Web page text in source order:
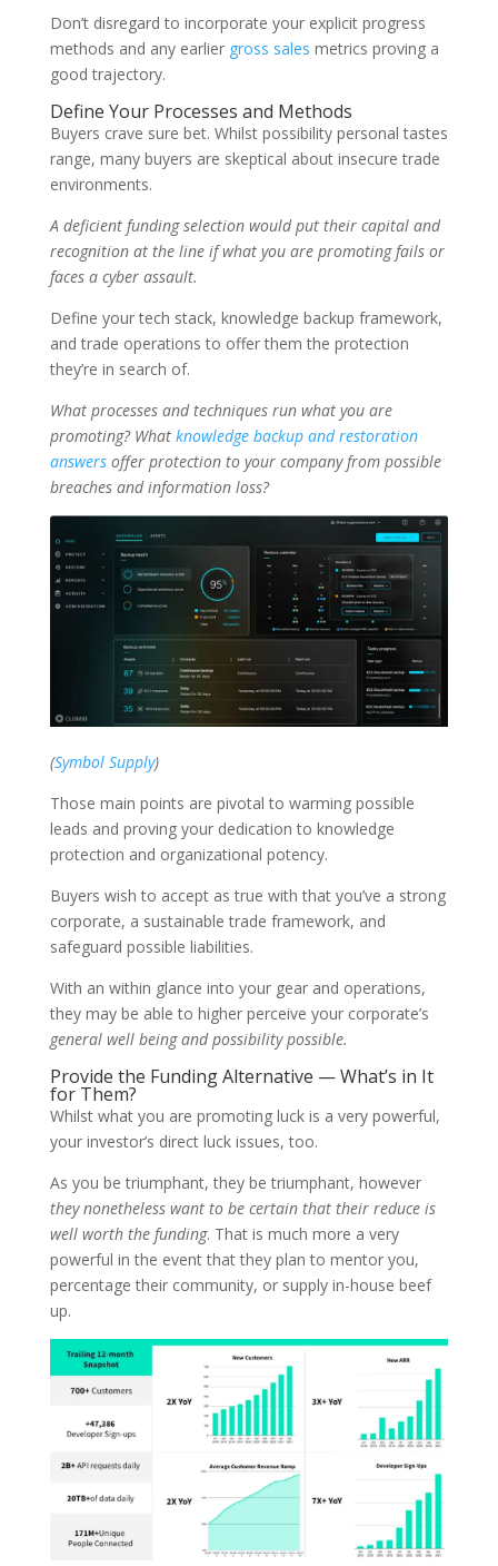
Don’t disregard to incorporate your explicit progress
methods and any earlier gross sales metrics proving a
good trajectory.
Define Your Processes and Methods
Buyers crave sure bet. Whilst possibility personal tastes
range, many buyers are skeptical about insecure trade
environments.
A deficient funding selection would put their capital and
recognition at the line if what you are promoting fails or
faces a cyber assault.
Define your tech stack, knowledge backup framework,
and trade operations to offer them the protection
they’re in search of.
What processes and techniques run what you are
promoting? What knowledge backup and restoration
answersoffer protection to your company from possible
breaches and information loss?
(Symbol Supply)
Those main points are pivotal to warming possible
leads and proving your dedication to knowledge
protection and organizational potency.
Buyers wish to accept as true with that you’ve a strong
corporate, a sustainable trade framework, and
safeguard possible liabilities.
With an within glance into your gear and operations,
they may be able to higher perceive your corporate’s
general well being and possibility possible.
Provide the Funding Alternative — What’s in It
for Them?
Whilst what you are promoting luck is a very powerful,
your investor’s direct luck issues, too.
As you be triumphant, they be triumphant, however
they nonetheless want to be certain that their reduce is
well worth the funding. That is much more a very
powerful in the event that they plan to mentor you,
percentage their community, or supply in-house beef
up.